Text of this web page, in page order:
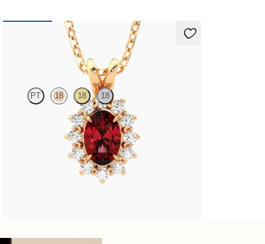
Briar Necklace
PT 18 18 18
Oval ruby necklace with a lab grown diamond halo
set in 18K rose gold